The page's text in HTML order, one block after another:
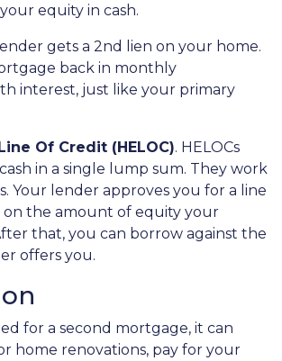
equity in cash.
gets a 2nd lien on your home.
back in monthly
interest, just like your primary
Of Credit (HELOC). HELOCs
in a single lump sum. They work
Your lender approves you for a line
on the amount of equity your
that, you can borrow against the
offers you.
for a second mortgage, it can
home renovations, pay for your